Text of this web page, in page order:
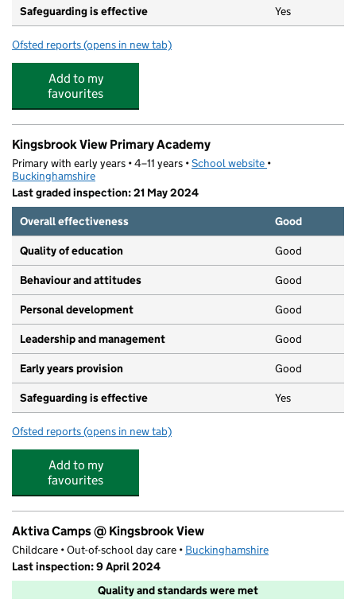
Safeguarding is effective Yes
Ofsted reports for Aktiva Kingsbrook View
(opens in new tab)
Add to my
favourites
Kingsbrook View Primary Academy
Primary with early years • 4–11 years •School website (opens in new tab)
•
Buckinghamshire
Last graded inspection: 21 May 2024
Overall effectiveness
Good
Quality of education Good
Behaviour and attitudes Good
Personal development Good
Leadership and management Good
Early years provision Good
Safeguarding is effective Yes
Ofsted reports for Kingsbrook View Primary Academy
(opens in new tab)
Add to my
favourites
Aktiva Camps @ Kingsbrook View
Childcare • Out-of-school day care • Buckinghamshire
Last inspection: 9 April 2024
Quality and standards were met